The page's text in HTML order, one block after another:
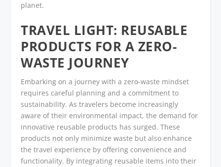
planet.
TRAVEL LIGHT: REUSABLE
PRODUCTS FOR A ZERO-
WASTE JOURNEY
Embarking on a journey with a zero-waste mindset
requires careful planning and a commitment to
sustainability. As travelers become increasingly
aware of their environmental impact, the demand for
innovative reusable products has surged. These
products not only minimize waste but also enhance
the travel experience by offering convenience and
functionality. By integrating reusable items into their